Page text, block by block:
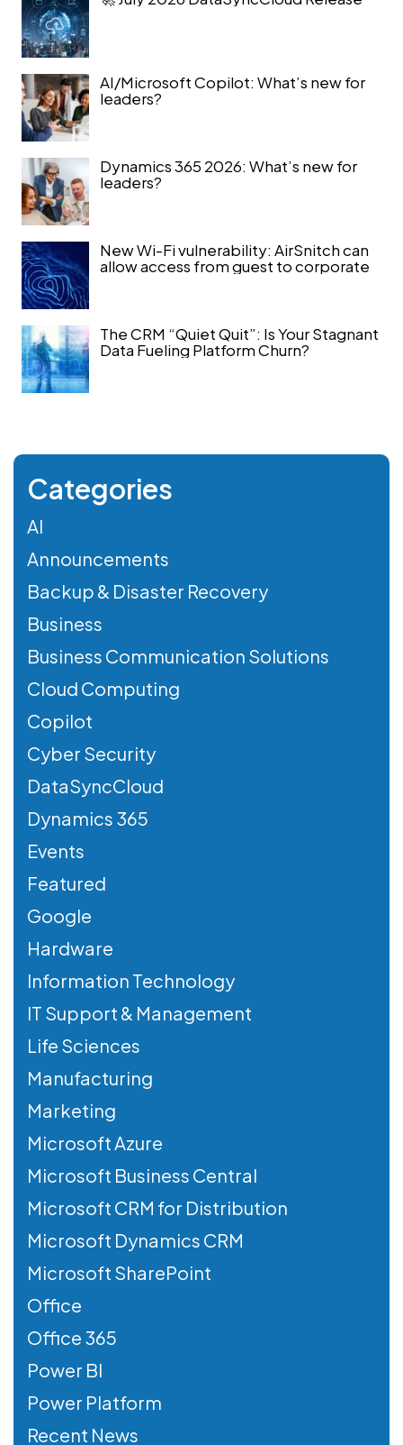
AI/Microsoft Copilot: What’s new for
leaders?
Dynamics 365 2026: What’s new for
leaders?
New Wi-Fi vulnerability: AirSnitch can
allow access from guest to corporate
The CRM “Quiet Quit”: Is Your Stagnant
Data Fueling Platform Churn?
Categories
AI
Announcements
Backup & Disaster Recovery
Business
Business Communication Solutions
Cloud Computing
Copilot
Cyber Security
DataSyncCloud
Dynamics 365
Events
Featured
Google
Hardware
Information Technology
IT Support & Management
Life Sciences
Manufacturing
Marketing
Microsoft Azure
Microsoft Business Central
Microsoft CRM for Distribution
Microsoft Dynamics CRM
Microsoft SharePoint
Office
Office 365
Power BI
Power Platform
Recent News